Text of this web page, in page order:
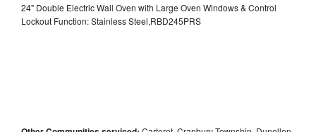
24" Double Electric Wall Oven with Large Oven Windows & Control
Lockout Function: Stainless Steel,RBD245PRS